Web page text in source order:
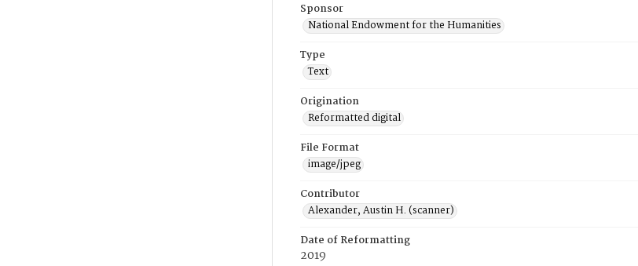
Sponsor
National Endowment for the Humanities
Type
Text
Origination
Reformatted digital
File Format
image/jpeg
Contributor
Alexander, Austin H. (scanner)
Date of Reformatting
2019